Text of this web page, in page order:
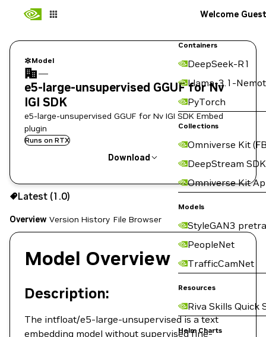
Containers
DeepSeek-R1
Llama-3.1-
PyTorch
Collections
Omniverse Kit
DeepStream SDK
Omniverse Kit
Models
StyleGAN3
PeopleNet
TrafficCamNet
Resources
Riva Skills Quick
Helm Charts
Welcome Guest
Model
—
e5-large-unsupervised GGUF for Nv
IGI SDK
e5-large-unsupervised GGUF for Nv IGI SDK Embed
plugin
Runs on RTX
Download
Use the NGC CLI to download:
Latest (1.0)
Overview Version History File Browser
Model Overview
Description:
The intfloat/e5-large-unsupervised is a text
embedding model without supervised fine-